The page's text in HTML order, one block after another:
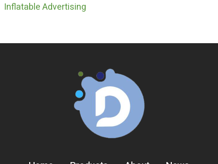
Inflatable Advertising